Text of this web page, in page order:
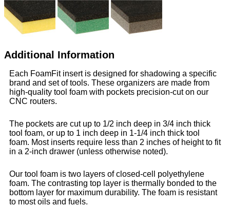
Additional Information
Each FoamFit insert is designed for shadowing a specific
brand and set of tools. These organizers are made from
high-quality tool foam with pockets precision-cut on our
CNC routers.
The pockets are cut up to 1/2 inch deep in 3/4 inch thick
tool foam, or up to 1 inch deep in 1-1/4 inch thick tool
foam. Most inserts require less than 2 inches of height to fit
in a 2-inch drawer (unless otherwise noted).
Our tool foam is two layers of closed-cell polyethylene
foam. The contrasting top layer is thermally bonded to the
bottom layer for maximum durability. The foam is resistant
to most oils and fuels.